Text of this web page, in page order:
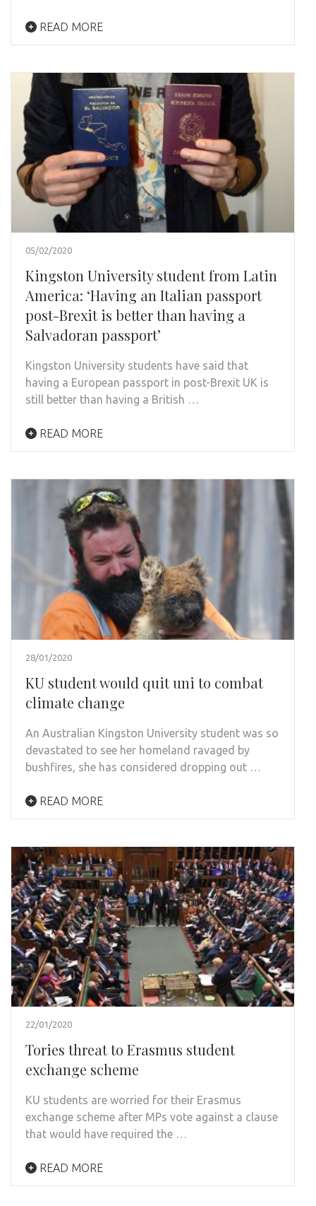
READ MORE
05/02/2020
Kingston University student from Latin
America: ‘Having an Italian passport
post-Brexit is better than having a
Salvadoran passport’
Kingston University students have said that
having a European passport in post-Brexit UK is
still better than having a British …
READ MORE
28/01/2020
KU student would quit uni to combat
climate change
An Australian Kingston University student was so
devastated to see her homeland ravaged by
bushfires, she has considered dropping out …
READ MORE
22/01/2020
Tories threat to Erasmus student
exchange scheme
KU students are worried for their Erasmus
exchange scheme after MPs vote against a clause
that would have required the …
READ MORE